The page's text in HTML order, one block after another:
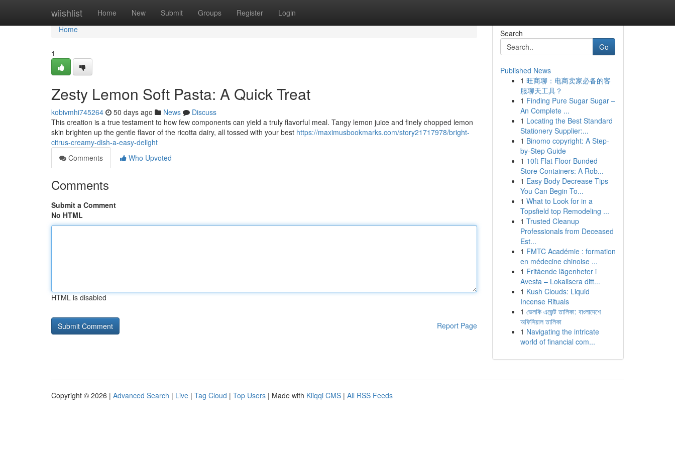
wiishlist Home New Submit Groups Register Login
Home
Home
1
Zesty Lemon Soft Pasta: A Quick Treat
kobivmhi745264 50 days ago News
Discuss
This creation is a true testament to how few components can yield a truly flavorful meal. Tangy lemon juice and finely chopped lemon
skin brighten up the gentle flavor of the ricotta dairy, all tossed with your best https://maximusbookmarks.com/story21717978/bright-
citrus-creamy-dish-a-easy-delight
Comments
Who Upvoted
Comments
Submit a Comment
No HTML
HTML is disabled
Report Page
Search
Go
Published News
1 旺商聊：电商卖家必备的客
服聊天工具？
1 Finding Pure Sugar Sugar –
An Complete ...
1 Locating the Best Standard
Stationery Supplier:...
1 Binomo copyright: A Step-
by-Step Guide
1 10ft Flat Floor Bunded
Store Containers: A Rob...
1 Easy Body Decrease Tips
You Can Begin To...
1 What to Look for in a
Topsfield top Remodeling ...
1 Trusted Cleanup
Professionals from Deceased
Est...
1 FMTC Académie : formation
en médecine chinoise ...
1 Fritående lägenheter i
Avesta – Lokalisera ditt...
1 Kush Clouds: Liquid
Incense Rituals
1 ভেলকি এজেন্ট তালিকা: বাংলাদেশে
অফিসিয়াল তালিকা
1 Navigating the intricate
world of financial com...
Copyright © 2026 | Advanced Search | Live | Tag Cloud | Top Users | Made with Kliqqi CMS | All RSS Feeds